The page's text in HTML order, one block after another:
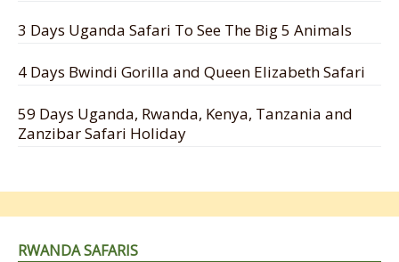
3 Days Uganda Safari To See The Big 5 Animals
4 Days Bwindi Gorilla and Queen Elizabeth Safari
59 Days Uganda, Rwanda, Kenya, Tanzania and
Zanzibar Safari Holiday
RWANDA SAFARIS